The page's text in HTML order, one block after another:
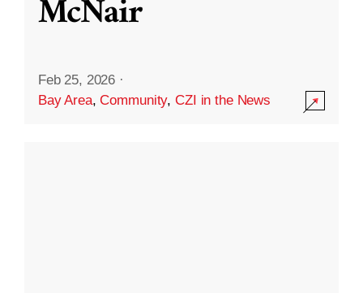
McNair
Feb 25, 2026 ·
Bay Area,Community,CZI in the News